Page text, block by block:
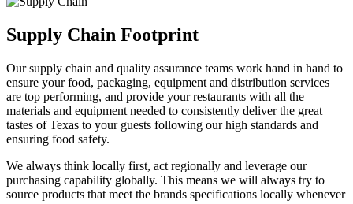
Supply Chain Footprint
Our supply chain and quality assurance teams work hand in hand to
ensure your food, packaging, equipment and distribution services
are top performing, and provide your restaurants with all the
materials and equipment needed to consistently deliver the great
tastes of Texas to your guests following our high standards and
ensuring food safety.
We always think locally first, act regionally and leverage our
purchasing capability globally. This means we will always try to
source products that meet the brands specifications locally whenever